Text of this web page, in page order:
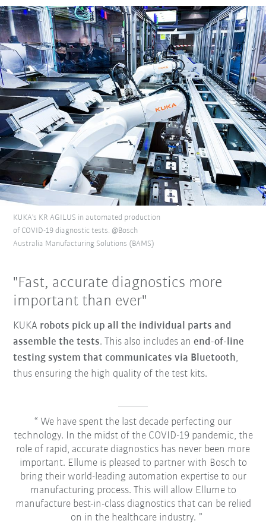
KUKA's KR AGILUS in automated production
of COVID-19 diagnostic tests. @Bosch
Australia Manufacturing Solutions (BAMS)
"Fast, accurate diagnostics more
important than ever"
KUKA robots pick up all the individual parts and
assemble the tests. This also includes anend-of-line
testing system that communicates via Bluetooth,
thus ensuring the high quality of the test kits.
We have spent the last decade perfecting our
technology. In the midst of the COVID-19 pandemic, the
role of rapid, accurate diagnostics has never been more
important. Ellume is pleased to partner with Bosch to
bring their world-leading automation expertise to our
manufacturing process. This will allow Ellume to
manufacture best-in-class diagnostics that can be relied
on in the healthcare industry.